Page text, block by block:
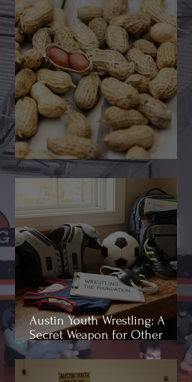
🎉 We’re Blown Away
Austin Youth Wrestling: A
Secret Weapon for Other
Sports